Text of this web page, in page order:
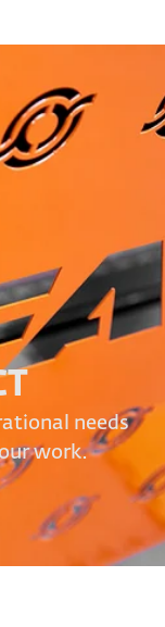
needs
work.